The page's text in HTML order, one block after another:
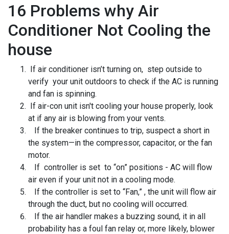
16 Problems why Air
Conditioner Not Cooling the
house
If air conditioner isn’t turning on, step outside to
verify your unit outdoors to check if the AC is running
and fan is spinning.
If air-con unit isn't cooling your house properly, look
at if any air is blowing from your vents.
If the breaker continues to trip, suspect a short in
the system—in the compressor, capacitor, or the fan
motor.
If controller is set to “on” positions - AC will flow
air even if your unit not in a cooling mode.
If the controller is set to “Fan,” , the unit will flow air
through the duct, but no cooling will occurred.
If the air handler makes a buzzing sound, it in all
probability has a foul fan relay or, more likely, blower